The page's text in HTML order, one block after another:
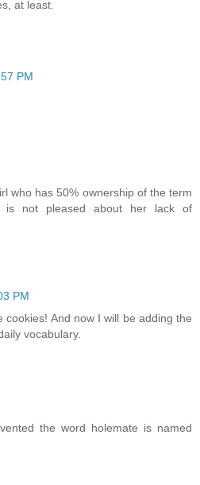
at least.
PM
who has 50% ownership of the term
is not pleased about her lack of
PM
cookies! And now I will be adding the
vocabulary.
the word holemate is named